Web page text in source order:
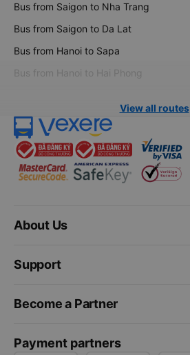
Bus from Saigon to Nha Trang
Bus from Saigon to Da Lat
Bus from Hanoi to Sapa
Bus from Hanoi to Hai Phong
View all routes
About Us
Support
Become a Partner
Payment partners